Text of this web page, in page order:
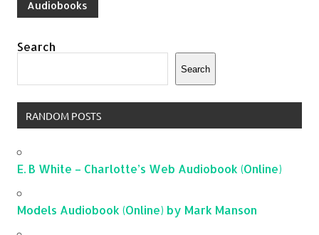
Audiobooks
Search
Search
RANDOM POSTS
E. B White – Charlotte’s Web Audiobook (Online)
Models Audiobook (Online) by Mark Manson